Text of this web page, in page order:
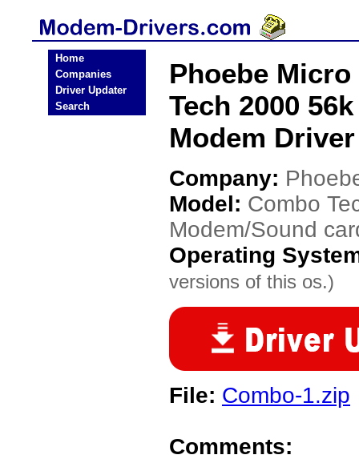
Home
Companies
Driver Updater
Search
Phoebe
Tech 2000
Modem Driver
Company:
Model: Combo
Modem/Sound
Operating
versions of this os.)
File: Combo-1.zip
Comments: